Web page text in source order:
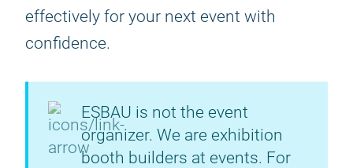
effectively for your next event with
confidence.
ESBAU is not the event
organizer. We are exhibition
booth builders at events. For